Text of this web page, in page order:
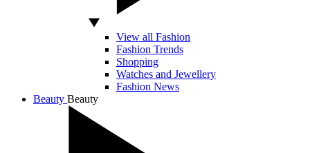
View all Fashion
Fashion Trends
Shopping
Watches and Jewellery
Fashion News
Beauty Beauty